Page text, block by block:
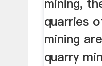
mining,
quarries
mining
quarry